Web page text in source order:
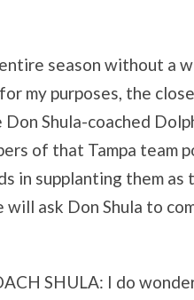
season without a
my purposes, the
Shula-coached
of that Tampa team
in supplanting them as
will ask Don Shula to
SHULA: I do